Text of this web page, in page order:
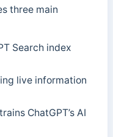
three main
Search index
live information
ChatGPT’s AI